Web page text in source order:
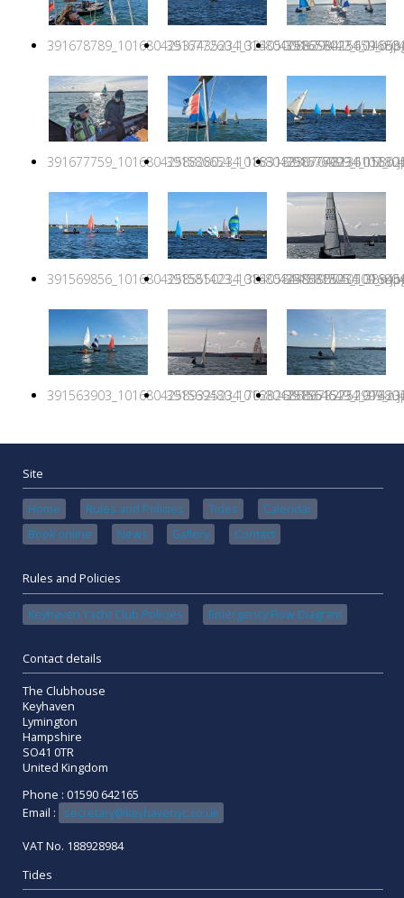
Site
Home Rules and Policies Tides
Calendar
Book online
News Gallery Contact
Rules and Policies
Keyhaven Yacht Club Policies Emergency Flow Diagram
Contact details
The Clubhouse
Keyhaven
Lymington
Hampshire
SO41 0TR
United Kingdom
Phone : 01590 642165
Email :
secretary@keyhavenyc.co.uk
VAT No. 188928984
Tides